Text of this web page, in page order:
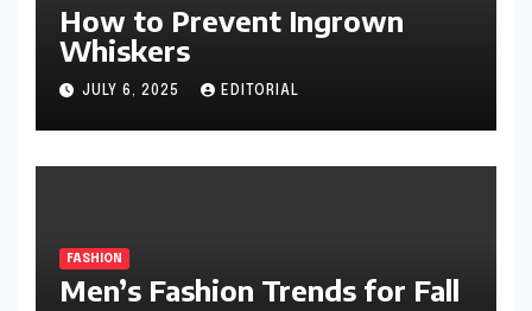
How to Prevent Ingrown
Whiskers
JULY 6, 2025 EDITORIAL
FASHION
Men’s Fashion Trends for Fall